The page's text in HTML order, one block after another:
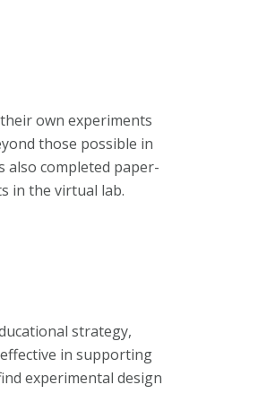
own experiments
those possible in
also completed paper-
in the virtual lab.
strategy,
in supporting
experimental design